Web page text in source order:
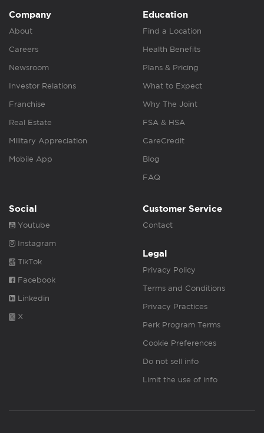
Company
About
Careers
Newsroom
Investor Relations
Franchise
Real Estate
Military Appreciation
Mobile App
Education
Find a Location
Health Benefits
Plans & Pricing
What to Expect
Why The Joint
FSA & HSA
CareCredit
Blog
FAQ
Social
Youtube
Instagram
TikTok
Facebook
Linkedin
X
Customer Service
Contact
Legal
Privacy Policy
Terms and Conditions
Privacy Practices
Perk Program Terms
Cookie Preferences
Do not sell info
Limit the use of info